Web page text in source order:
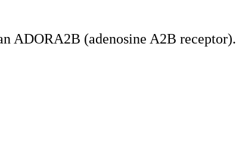
ADORA2B (adenosine A2B receptor).